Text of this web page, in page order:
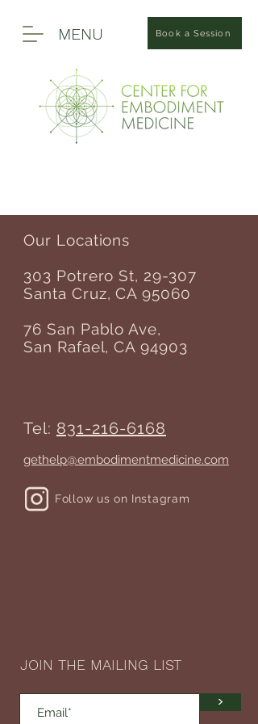
MENU Book a Session
Our Locations
303 Potrero St, 29-307
Santa Cruz, CA 95060
76 San Pablo Ave,
San Rafael, CA 94903
Tel: 831-216-6168
gethelp@embodimentmedicine.com
Follow us on Instagram
JOIN THE MAILING LIST
>